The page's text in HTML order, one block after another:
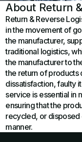
About Return
Return & Reverse
in the movement of
the manufacturer,
traditional logistics,
the manufacturer to
the return of products
dissatisfaction, faulty
service is essential in
ensuring that the
recycled, or disposed
manner.